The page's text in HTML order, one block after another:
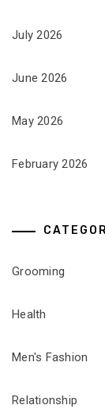
July 2026
June 2026
May 2026
February 2026
Grooming
Health
Men's Fashion
Relationship